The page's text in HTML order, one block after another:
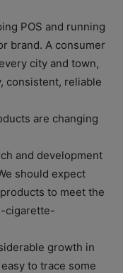
POS and running
brand. A consumer
city and town,
consistent, reliable
are changing
and development
should expect
to meet the
cigarette-
growth in
to trace some